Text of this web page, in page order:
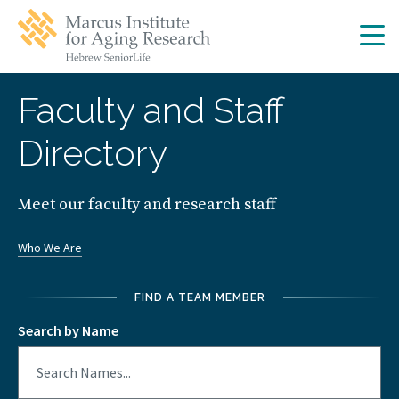
main
navigation
main
Faculty and Staff
Directory
Meet our faculty and research staff
Who We Are
FIND A TEAM MEMBER
Search by Name